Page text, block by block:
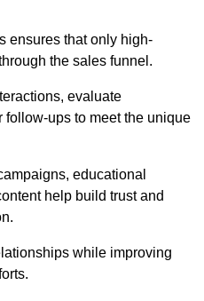
ensures that only high-
the sales funnel.
evaluate
ups to meet the unique
educational
help build trust and
while improving